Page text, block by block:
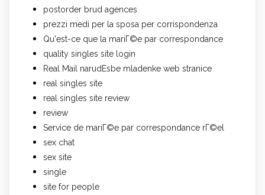
postorder brud agences
prezzi medi per la sposa per corrispondenza
Qu'est-ce que la mariГ©e par correspondance
quality singles site login
Real Mail narudЕѕbe mladenke web stranice
real singles site
real singles site review
review
Service de mariГ©e par correspondance rГ©el
sex chat
sex site
single
site for people